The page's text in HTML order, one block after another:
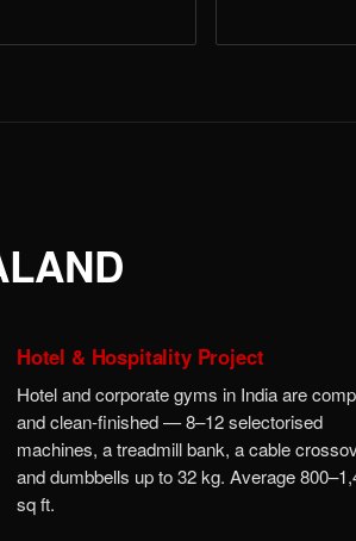
Hotel & Hospitality Project
Hotel and corporate gyms in India are
and clean-finished — 8–12 selectorised
machines, a treadmill bank, a cable
and dumbbells up to 32 kg. Average
sq ft.